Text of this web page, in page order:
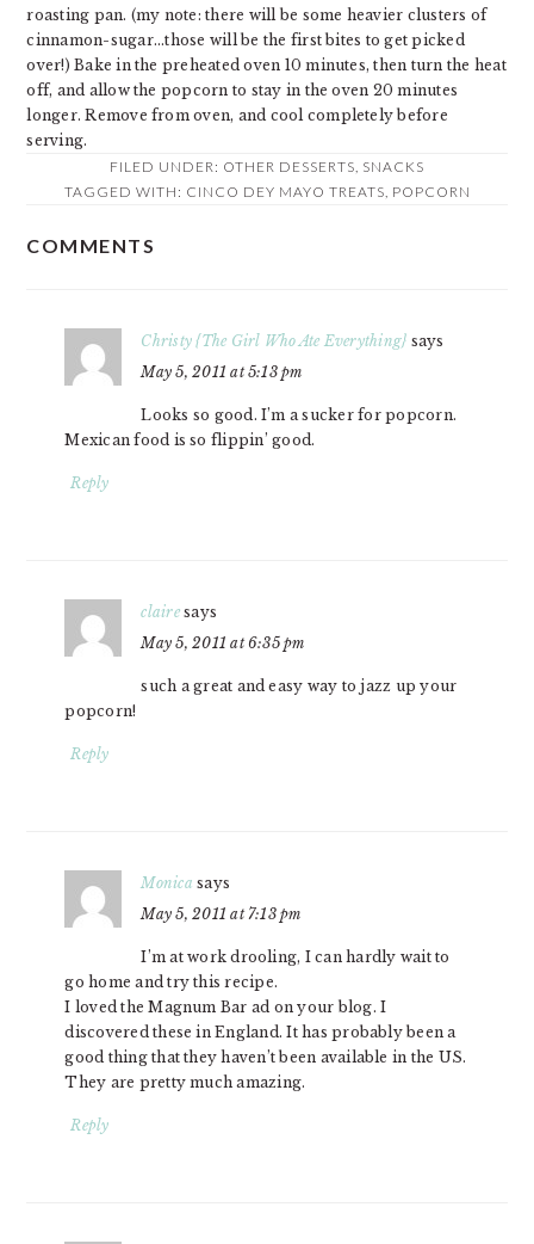
roasting pan. (my note: there will be some heavier clusters of
cinnamon-sugar...those will be the first bites to get picked
over!) Bake in the preheated oven 10 minutes, then turn the heat
off, and allow the popcorn to stay in the oven 20 minutes
longer. Remove from oven, and cool completely before
serving.
FILED UNDER: OTHER DESSERTS, SNACKS
TAGGED WITH: CINCO DEY MAYO TREATS, POPCORN
READER
COMMENTS
Christy {The Girl Who Ate Everything} says
May 5, 2011 at 5:13 pm
Looks so good. I’m a sucker for popcorn.
Mexican food is so flippin’ good.
Reply
claire says
May 5, 2011 at 6:35 pm
such a great and easy way to jazz up your
popcorn!
Reply
Monica says
May 5, 2011 at 7:13 pm
I’m at work drooling, I can hardly wait to
go home and try this recipe.
I loved the Magnum Bar ad on your blog. I
discovered these in England. It has probably been a
good thing that they haven’t been available in the US.
They are pretty much amazing.
Reply